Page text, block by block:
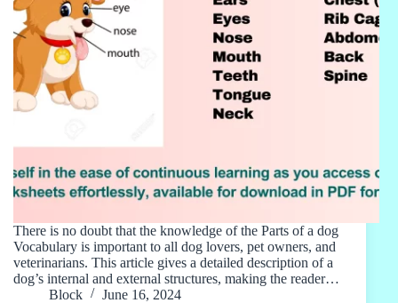
There is no doubt that the knowledge of the Parts of a dog
Vocabulary is important to all dog lovers, pet owners, and
veterinarians. This article gives a detailed description of a
dog’s internal and external structures, making the reader…
Block
June 16, 2024